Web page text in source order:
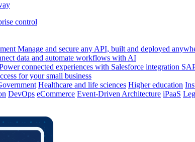
control
Manage and secure any API, built and deployed
data and automate workflows with AI
connected experiences with Salesforce integration
for your small business
Healthcare and life sciences Higher education
DevOps eCommerce Event-Driven Architecture iPaaS